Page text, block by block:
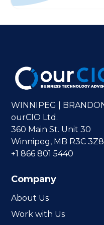
WINNIPEG |
ourCIO Ltd.
360 Main St. Unit 30
Winnipeg, MB R3C 3Z8
+1 866 801 5440
Company
About Us
Work with Us